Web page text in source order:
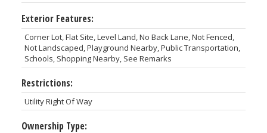
Exterior Features:
Corner Lot, Flat Site, Level Land, No Back Lane, Not Fenced,
Not Landscaped, Playground Nearby, Public Transportation,
Schools, Shopping Nearby, See Remarks
Restrictions:
Utility Right Of Way
Ownership Type: